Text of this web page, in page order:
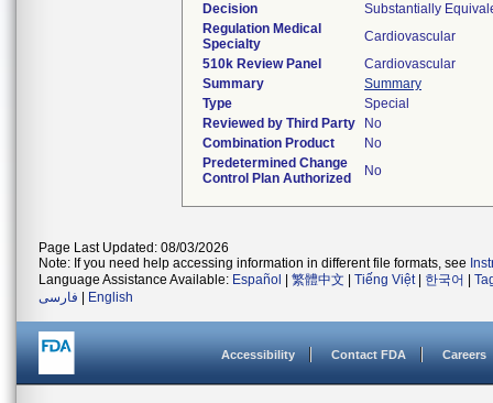
Decision
Substantially
Regulation Medical
Specialty
Cardiovascular
510k Review Panel
Cardiovascular
Summary
Summary
Type
Special
Reviewed by Third Party
No
Combination Product
No
Predetermined Change
Control Plan Authorized
No
Page Last Updated: 08/03/2026
Note: If you need help accessing information in different file formats, see
Language Assistance Available: Español 繁體中文 Tiếng Việt| 한국어
فارسی
English
Accessibility Contact FDA Careers